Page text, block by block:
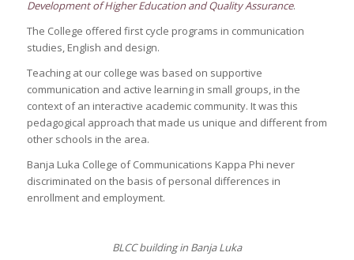
Development of Higher Education and Quality Assurance.
The College offered first cycle programs in communication
studies, English and design.
Teaching at our college was based on supportive
communication and active learning in small groups, in the
context of an interactive academic community. It was this
pedagogical approach that made us unique and different from
other schools in the area.
Banja Luka College of Communications Kappa Phi never
discriminated on the basis of personal differences in
enrollment and employment.
BLCC building in Banja Luka